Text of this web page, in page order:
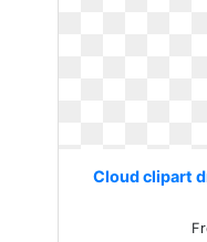
Cloud clipart